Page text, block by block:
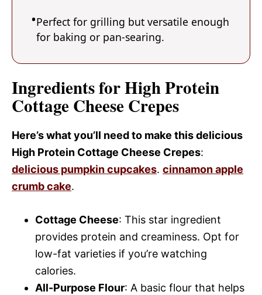
Perfect for grilling but versatile enough
for baking or pan-searing.
Ingredients for High Protein
Cottage Cheese Crepes
Here’s what you’ll need to make this delicious
High Protein Cottage Cheese Crepes:
delicious pumpkin cupcakes. cinnamon apple
crumb cake.
Cottage Cheese: This star ingredient
provides protein and creaminess. Opt for
low-fat varieties if you’re watching
calories.
All-Purpose Flour: A basic flour that helps